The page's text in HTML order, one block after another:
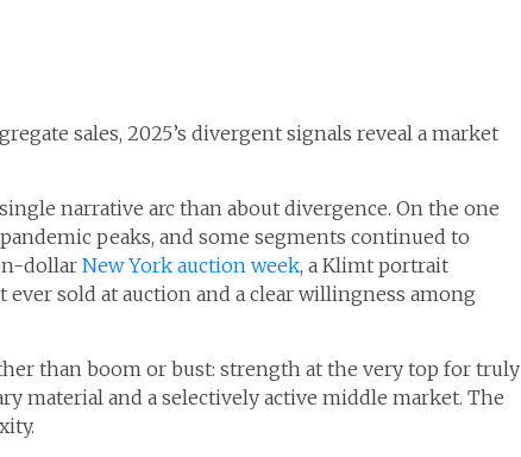
sales, 2025’s divergent signals reveal a market
narrative arc than about divergence. On the one
peaks, and some segments continued to
dollar New York auction week, a Klimt portrait
sold at auction and a clear willingness among
than boom or bust: strength at the very top for truly
material and a selectively active middle market. The